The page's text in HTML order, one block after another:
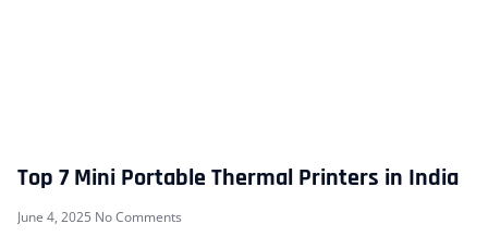
Top 7 Mini Portable Thermal Printers in India
June 4, 2025 No Comments